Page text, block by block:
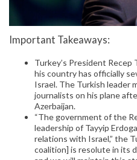
Important Takeaways:
Turkey’s President Recep
his country has officially
Israel. The Turkish leader
journalists on his plane
Azerbaijan.
“The government of the
leadership of Tayyip
relations with Israel,” the
coalition] is resolute in its